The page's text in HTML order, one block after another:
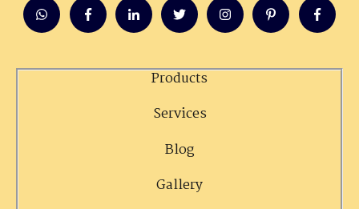
Products
Services
Blog
Gallery